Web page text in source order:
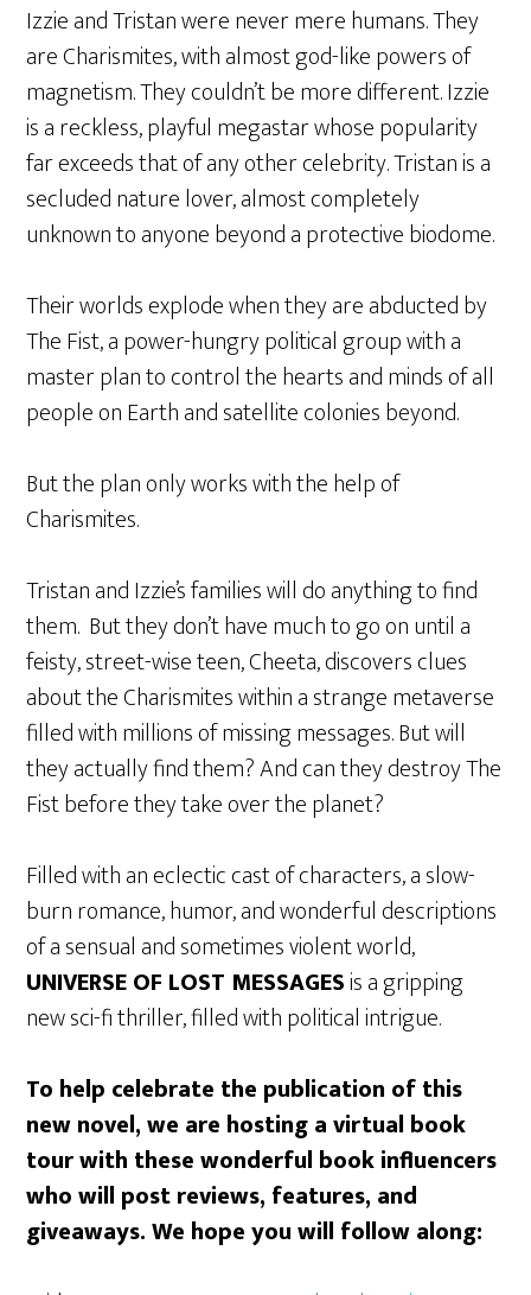
Izzie and Tristan were never mere humans. They
are Charismites, with almost god-like powers of
magnetism. They couldn’t be more different. Izzie
is a reckless, playful megastar whose popularity
far exceeds that of any other celebrity. Tristan is a
secluded nature lover, almost completely
unknown to anyone beyond a protective biodome.
Their worlds explode when they are abducted by
The Fist, a power-hungry political group with a
master plan to control the hearts and minds of all
people on Earth and satellite colonies beyond.
But the plan only works with the help of
Charismites.
Tristan and Izzie’s families will do anything to find
them. But they don’t have much to go on until a
feisty, street-wise teen, Cheeta, discovers clues
about the Charismites within a strange metaverse
filled with millions of missing messages. But will
they actually find them? And can they destroy The
Fist before they take over the planet?
Filled with an eclectic cast of characters, a slow-
burn romance, humor, and wonderful descriptions
of a sensual and sometimes violent world,
UNIVERSE OF LOST MESSAGESis a gripping
new sci-fi thriller, filled with political intrigue.
To help celebrate the publication of this
new novel, we are hosting a virtual book
tour with these wonderful book influencers
who will post reviews, features, and
giveaways. We hope you will follow along: